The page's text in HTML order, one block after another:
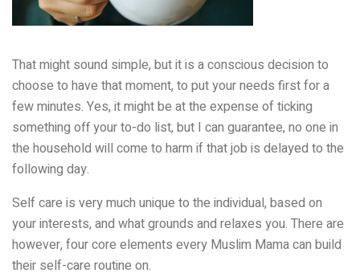
That might sound simple, butit is a conscious decision to
choose to have that moment, to put your needs first for a
few minutes. Yes, it might be at the expense of ticking
something off your to-do list, but I can guarantee, no one in
the household will come to harm if that job is delayed to the
following day.
Self care is very much unique to the individual, based on
your interests, and what grounds and relaxes you. There are
however, four core elements every Muslim Mama can build
their self-care routine on.